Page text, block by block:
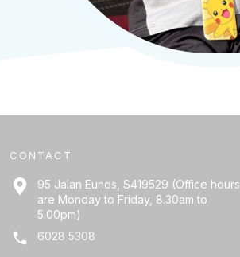
CONTACT
95 Jalan Eunos, S419529 (Office hours
are Monday to Friday, 8.30am to
5.00pm)
6028 5308